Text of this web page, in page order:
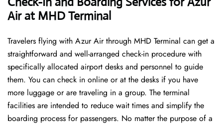
Air at MHD Terminal
Travelers​‍​‌‍​‍‌​‍​‌‍​‍‌ flying with Azur Air through MHD Terminal can get a
straightforward and well-arranged check-in procedure with
specifically allocated airport desks and personnel to guide
them. You can check in online or at the desks if you have
more luggage or are traveling in a group. The terminal
facilities are intended to reduce wait times and simplify the
boarding process for passengers. No matter the purpose of a